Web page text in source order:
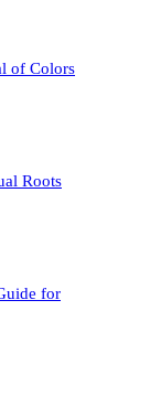
of Colors
Roots
for